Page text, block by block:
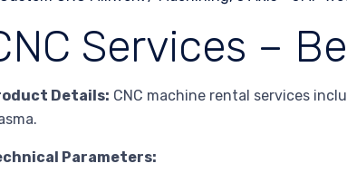
Services –
Details: CNC machine rental services
Parameters: